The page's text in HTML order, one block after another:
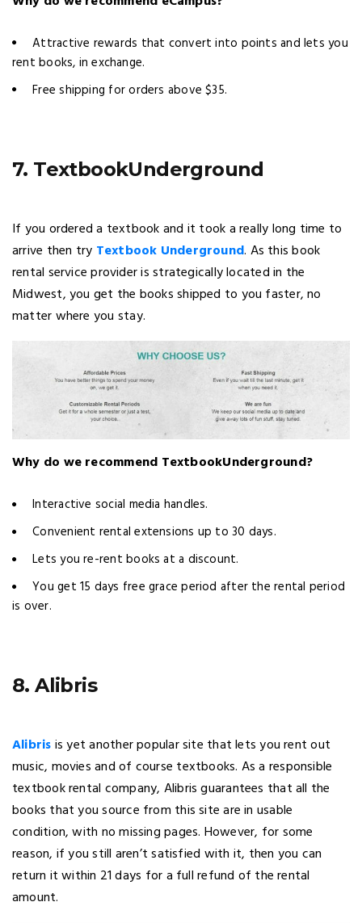
Attractive rewards that convert into points and lets you
rent books, in exchange.
Free shipping for orders above $35.
7. TextbookUnderground
If you ordered a textbook and it took a really long time to
arrive then try Textbook Underground. As this book
rental service provider is strategically located in the
Midwest, you get the books shipped to you faster, no
matter where you stay.
Why do we recommend TextbookUnderground?
Interactive social media handles.
Convenient rental extensions up to 30 days.
Lets you re-rent books at a discount.
You get 15 days free grace period after the rental period
is over.
8. Alibris
Alibrisis yet another popular site that lets you rent out
music, movies and of course textbooks. As a responsible
textbook rental company, Alibris guarantees that all the
books that you source from this site are in usable
condition, with no missing pages. However, for some
reason, if you still aren’t satisfied with it, then you can
return it within 21 days for a full refund of the rental
amount.